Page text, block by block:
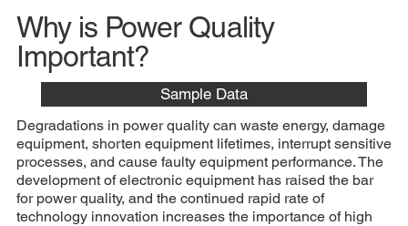
Why is Power Quality
Important?
Degradations in power quality can waste energy, damage
equipment, shorten equipment lifetimes, interrupt sensitive
processes, and cause faulty equipment performance. The
development of electronic equipment has raised the bar
for power quality, and the continued rapid rate of
technology innovation increases the importance of high
Sample Data